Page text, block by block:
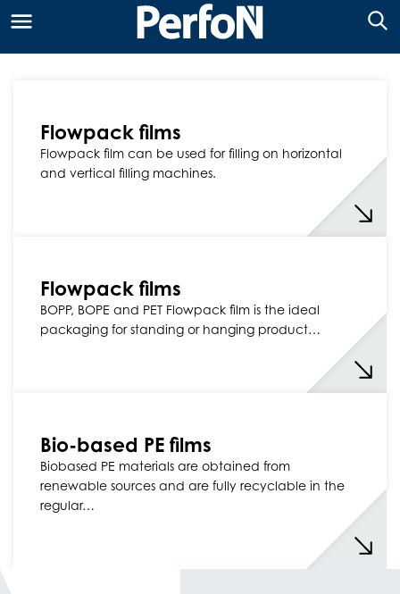
Flowpack films
Flowpack film can be used for filling on horizontal
and vertical filling machines.
Flowpack films
BOPP, BOPE and PET Flowpack film is the ideal
packaging for standing or hanging product…
Bio-based PE films
Biobased PE materials are obtained from
renewable sources and are fully recyclable in the
regular…